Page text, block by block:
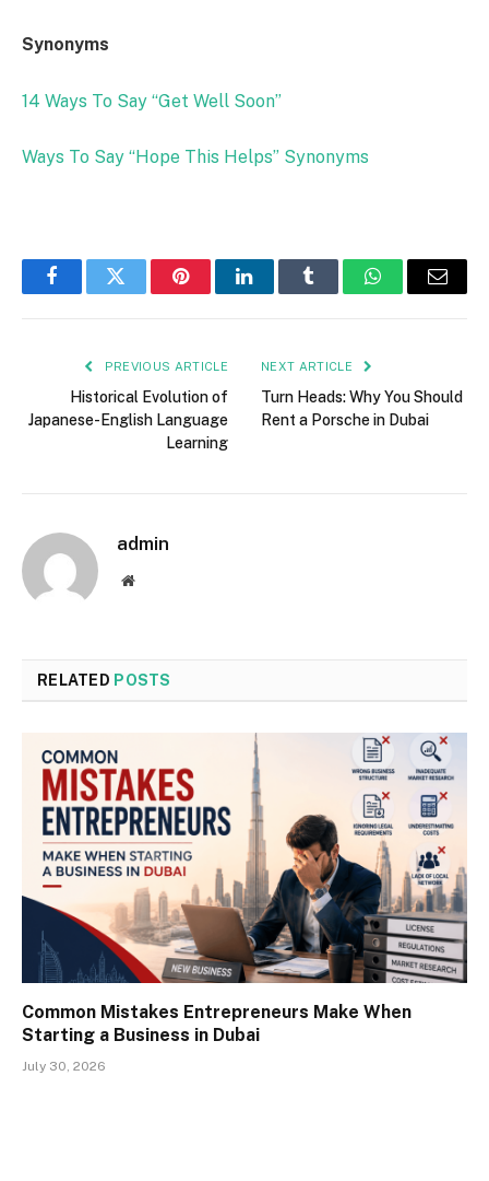
Synonyms
14 Ways To Say “Get Well Soon”
Ways To Say “Hope This Helps” Synonyms
FacebookTwitter PinterestLinkedInTumblr WhatsAppEmail
PREVIOUS ARTICLE
Historical Evolution of
Japanese-English Language
Learning
NEXT ARTICLE
Turn Heads: Why You Should
Rent a Porsche in Dubai
admin
Website
RELATED POSTS
Common Mistakes Entrepreneurs Make When
Starting a Business in Dubai
July 30, 2026